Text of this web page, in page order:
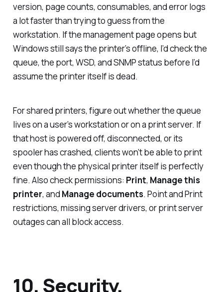
version, page counts, consumables, and error logs
a lot faster than trying to guess from the
workstation. If the management page opens but
Windows still says the printer’s offline, I’d check the
queue, the port, WSD, and SNMP status before I’d
assume the printer itself is dead.
For shared printers, figure out whether the queue
lives on a user’s workstation or on a print server. If
that host is powered off, disconnected, or its
spooler has crashed, clients won’t be able to print
even though the physical printer itself is perfectly
fine. Also check permissions: Print, Manage this
printer, and Manage documents. Point and Print
restrictions, missing server drivers, or print server
outages can all block access.
10. Security,